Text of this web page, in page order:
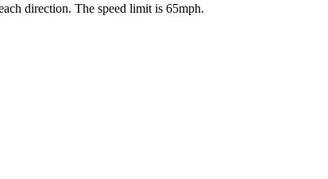
direction. The speed limit is 65mph.